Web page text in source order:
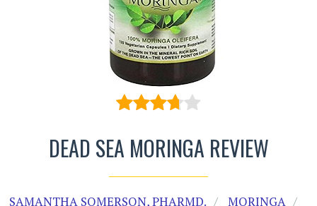
DEAD SEA MORINGA REVIEW
SAMANTHA SOMERSON, PHARMD.
MORINGA